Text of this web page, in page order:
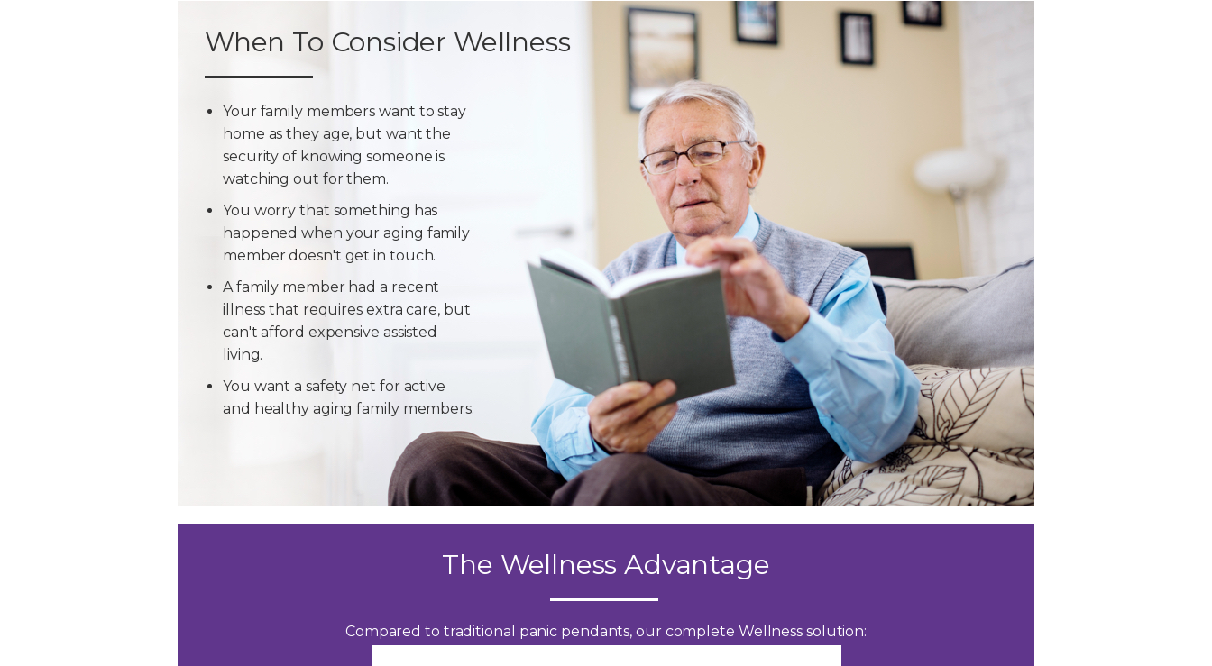
When To Consider Wellness
Your family members want to stay
home as they age, but want the
security of knowing someone is
watching out for them.
You worry that something has
happened when your aging family
member doesn't get in touch.
A family member had a recent
illness that requires extra care, but
can't afford expensive assisted
living.
You want a safety net for active
and healthy aging family members.
The Wellness Advantage
Compared to traditional panic pendants, our complete Wellness solution: